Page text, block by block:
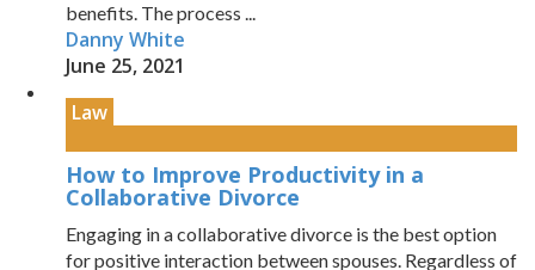
benefits. The process ...
Danny White
June 25, 2021
Law
How to Improve Productivity in a
Collaborative Divorce
Engaging in a collaborative divorce is the best option
for positive interaction between spouses. Regardless of